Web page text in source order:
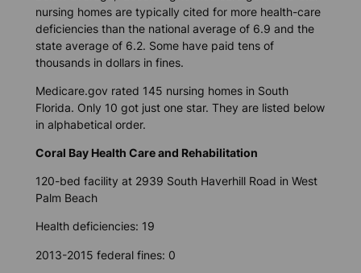
nursing homes are typically cited for more health-care
deficiencies than the national average of 6.9 and the
state average of 6.2. Some have paid tens of
thousands in dollars in fines.
Medicare.gov rated 145 nursing homes in South
Florida. Only 10 got just one star. They are listed below
in alphabetical order.
Coral Bay Health Care and Rehabilitation
120-bed facility at 2939 South Haverhill Road in West
Palm Beach
Health deficiencies: 19
2013-2015 federal fines: 0